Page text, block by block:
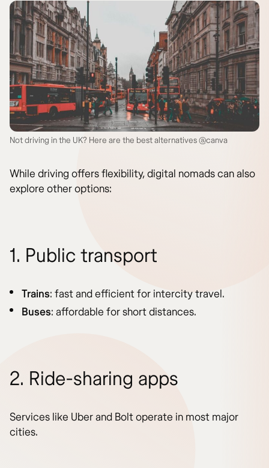
Not driving in the UK? Here are the best alternatives @canva
While driving offers flexibility, digital nomads can also
explore other options:
1. Public transport
Trains: fast and efficient for intercity travel.
Buses: affordable for short distances.
2. Ride-sharing apps
Services like Uber and Bolt operate in most major
cities.